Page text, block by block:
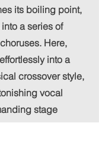
its boiling point,
a series of
Here,
into a
crossover style,
vocal
stage